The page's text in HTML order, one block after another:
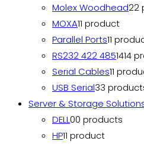
Molex Woodhead22
MOXA11 product
Parallel Ports11
RS232 422 4851414
Serial Cables11
USB Serial33
Server & Storage
DELL00 products
HP11 product